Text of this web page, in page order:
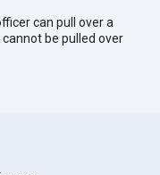
can pull over a
be pulled over